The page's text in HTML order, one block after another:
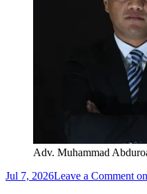
Adv. Muhammad
Jul 7, 2026Leave a Comment